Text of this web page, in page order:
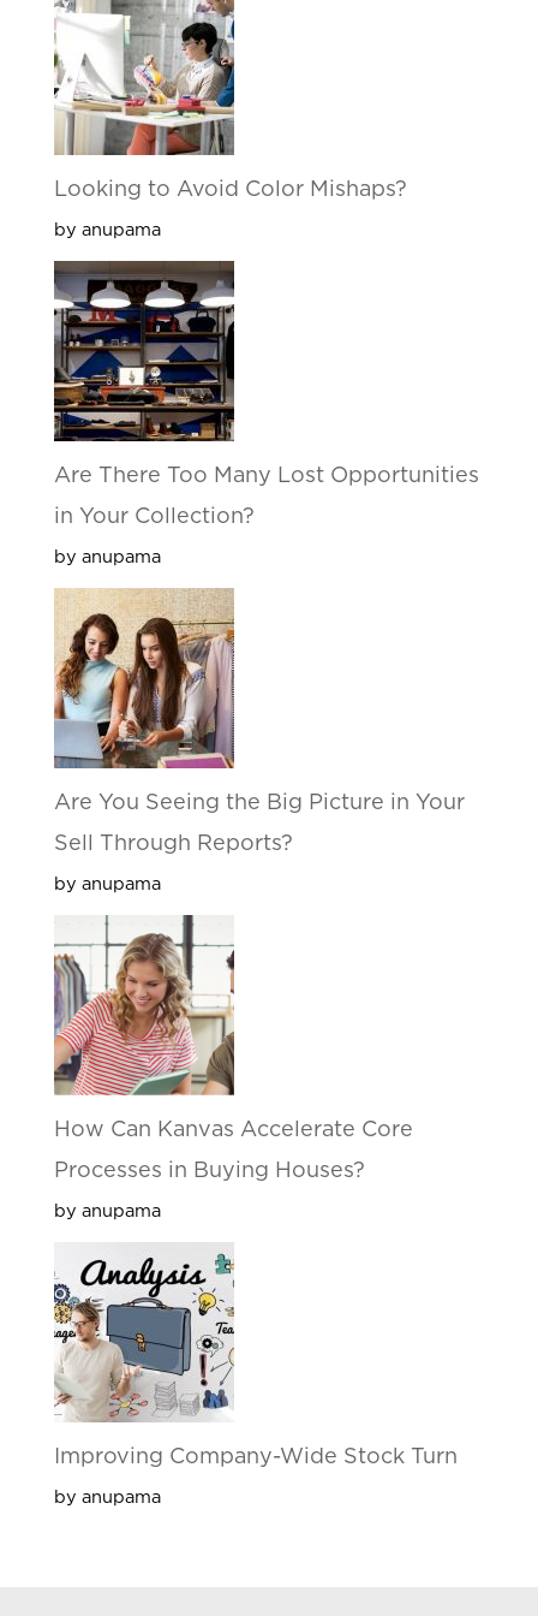
Looking to Avoid Color Mishaps?
by anupama
Are There Too Many Lost Opportunities
in Your Collection?
by anupama
Are You Seeing the Big Picture in Your
Sell Through Reports?
by anupama
How Can Kanvas Accelerate Core
Processes in Buying Houses?
by anupama
Improving Company-Wide Stock Turn
by anupama